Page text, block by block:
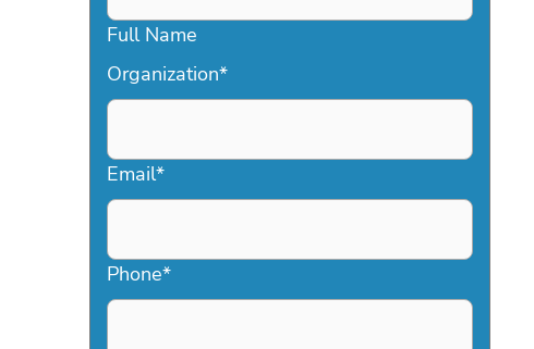
Full Name
Organization*
Email*
Phone*